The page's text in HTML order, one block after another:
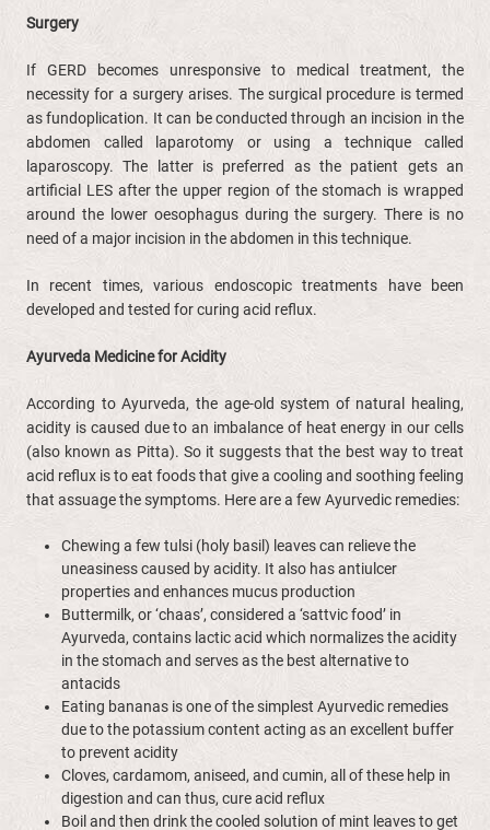
Surgery
If GERD becomes unresponsive to medical treatment, the
necessity for a surgery arises. The surgical procedure is termed
as fundoplication. It can be conducted through an incision in the
abdomen called laparotomy or using a technique called
laparoscopy. The latter is preferred as the patient gets an
artificial LES after the upper region of the stomach is wrapped
around the lower oesophagus during the surgery. There is no
need of a major incision in the abdomen in this technique.
In recent times, various endoscopic treatments have been
developed and tested for curing acid reflux.
Ayurveda Medicine for Acidity
According to Ayurveda, the age-old system of natural healing,
acidity is caused due to an imbalance of heat energy in our cells
(also known as Pitta). So it suggests that the best way to treat
acid reflux is to eat foods that give a cooling and soothing feeling
that assuage the symptoms. Here are a few Ayurvedic remedies:
Chewing a few tulsi (holy basil) leaves can relieve the
uneasiness caused by acidity. It also has antiulcer
properties and enhances mucus production
Buttermilk, or ‘chaas’, considered a ‘sattvic food’ in
Ayurveda, contains lactic acid which normalizes the acidity
in the stomach and serves as the best alternative to
antacids
Eating bananas is one of the simplest Ayurvedic remedies
due to the potassium content acting as an excellent buffer
to prevent acidity
Cloves, cardamom, aniseed, and cumin, all of these help in
digestion and can thus, cure acid reflux
Boil and then drink the cooled solution of mint leaves to get